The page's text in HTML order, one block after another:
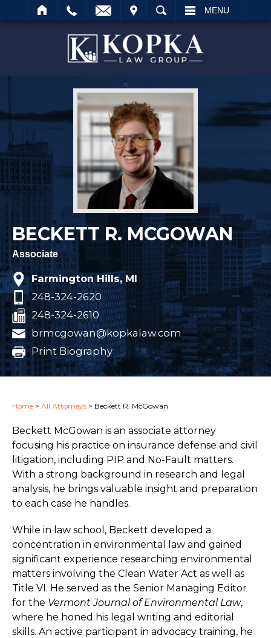
SEARCH MENU
BECKETT R. MCGOWAN
Associate
Farmington Hills, MI
248-324-2620
248-324-2610
brmcgowan@kopkalaw.com
Print Biography
Home > All Attorneys > Beckett R. McGowan
Beckett McGowan is an associate attorney
focusing his practice on insurance defense and civil
litigation, including PIP and No-Fault matters.
With a strong background in research and legal
analysis, he brings valuable insight and preparation
to each case he handles.
While in law school, Beckett developed a
concentration in environmental law and gained
significant experience researching environmental
matters involving the Clean Water Act as well as
Title VI. He served as the Senior Managing Editor
for the Vermont Journal of Environmental Law,
where he honed his legal writing and editorial
skills. An active participant in advocacy training, he
Search